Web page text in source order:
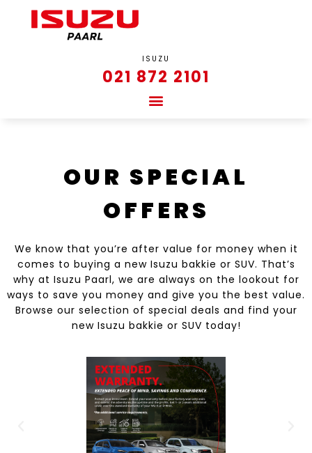
ISUZU
021 872 2101
OUR SPECIAL
OFFERS
We know that you’re after value for money when it
comes to buying a new Isuzu bakkie or SUV. That’s
why at Isuzu Paarl, we are always on the lookout for
ways to save you money and give you the best value.
Browse our selection of special deals and find your
new Isuzu bakkie or SUV today!